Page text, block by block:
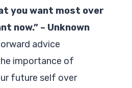
you want most over
now.” – Unknown
advice
importance of
future self over